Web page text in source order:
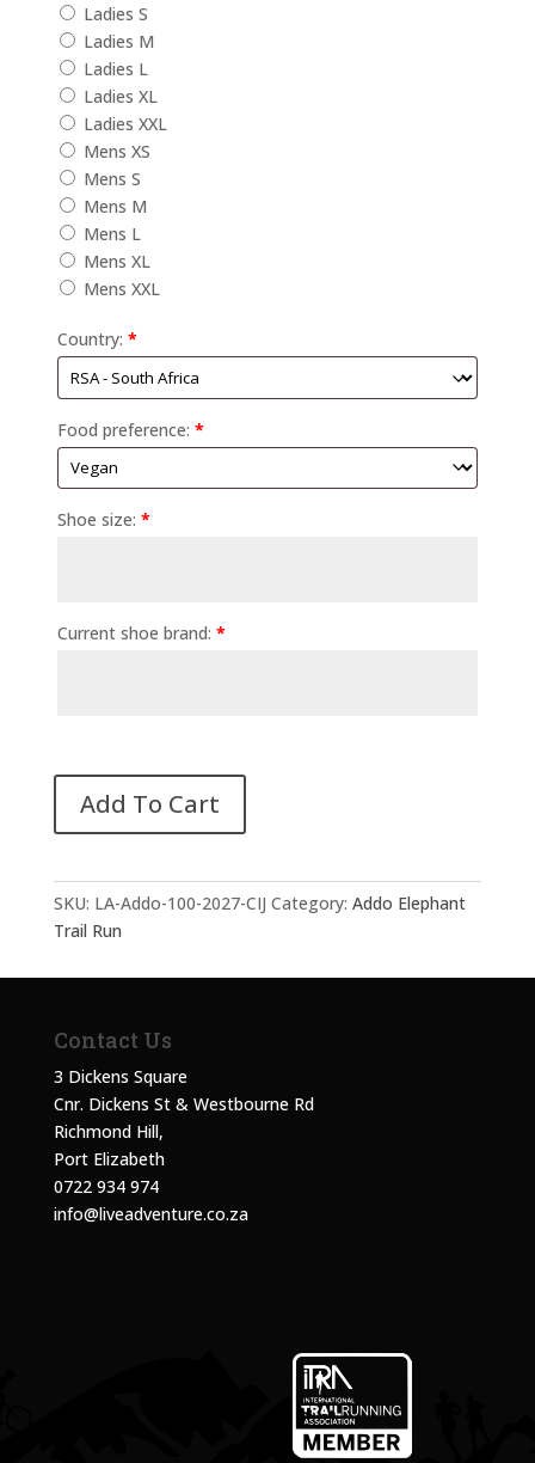
Ladies S
Ladies M
Ladies L
Ladies XL
Ladies XXL
Mens XS
Mens S
Mens M
Mens L
Mens XL
Mens XXL
Country: *
Food preference: *
Shoe size: *
Current shoe brand: *
Add To Cart
SKU: LA-Addo-100-2027-CIJ Category: Addo Elephant
Trail Run
Contact Us
3 Dickens Square
Cnr. Dickens St & Westbourne Rd
Richmond Hill,
Port Elizabeth
0722 934 974
info@liveadventure.co.za